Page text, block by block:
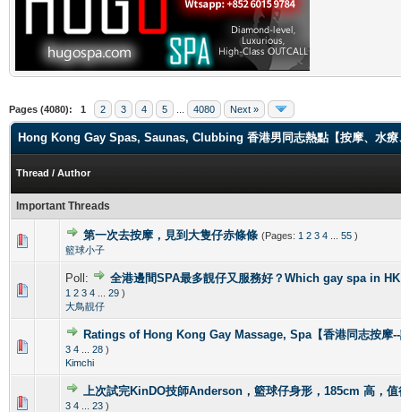
Pages (4080): 1 2 3 4 5 4080 Next »
Hong Kong Gay Spas, Saunas, Clubbing 香港男同志熱點【按摩、水療
Thread / Author
Important Threads
第一次去按摩，見到大隻仔赤條條 (Pages: 1 2 3 4 55 )
籃球小子
0 Vote(s) - 0 out of 5 in Average
12345
Poll: 全港邊間SPA最多靚仔又服務好？Which gay spa in
1 2 3 4 29 )
大鳥靚仔
Ratings of Hong Kong Gay Massage, Spa【香港同志按摩
3 4 28 )
Kimchi
1 Vote(s) - 5 out of 5 in Average
2 5
上次試完KinDO技師Anderson，籃球仔身形，185cm 高，
3 4 23 )